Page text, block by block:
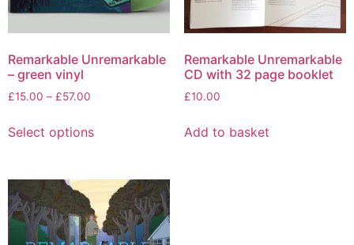
Remarkable Unremarkable
– green vinyl
£15.00 – £57.00
£15.00
Select optionsproduct
variants.
The
options
Remarkable Unremarkable
CD with 32 page booklet
£10.00
Add to basket